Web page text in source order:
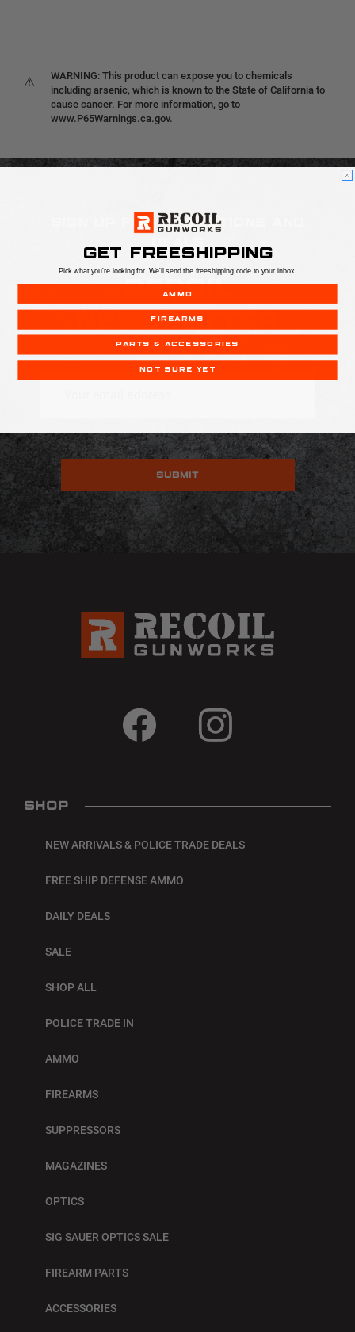
⚠
WARNING: This product can expose you to chemicals
including arsenic, which is known to the State of California to
cause cancer. For more information, go to
www.P65Warnings.ca.gov.
SIGN UP FOR PROMOTIONS AND
RECOIL
NEWSLETTER
Email
SHOP
NEW ARRIVALS & POLICE TRADE DEALS
FREE SHIP DEFENSE AMMO
DAILY DEALS
SALE
SHOP ALL
POLICE TRADE IN
AMMO
FIREARMS
SUPPRESSORS
MAGAZINES
OPTICS
SIG SAUER OPTICS SALE
FIREARM PARTS
ACCESSORIES
GET FREESHIPPING
Pick what you're looking for. We'll send the freeshipping code to your inbox.
AMMO
FIREARMS
PARTS & ACCESSORIES
NOT SURE YET